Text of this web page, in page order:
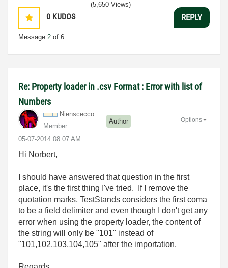
0 KUDOS
Message 2 of 6
(5,650 Views)
REPLY
Re: Property loader in .csv Format : Error with list of
Numbers
Nienscecco
Member
Author
‎05-07-2014 08:07 AM
Options
Hi Norbert,
I should have answered that question in the first
place, it's the first thing I've tried. If I remove the
quotation marks, TestStands considers the first coma
to be a field delimiter and even though I don't get any
error when using the property loader, the content of
the string will only be "101" instead of
"101,102,103,104,105" after the importation.